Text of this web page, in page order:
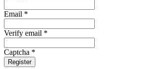
Email *
Verify email *
Captcha *
Register